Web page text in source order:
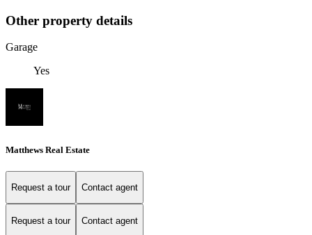
Other property details
Garage
Yes
Matthews Real Estate
Request a tour Contact agent
Request a tour Contact agent